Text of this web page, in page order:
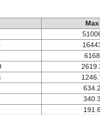
Max
6168
634.2
340.3
191.6